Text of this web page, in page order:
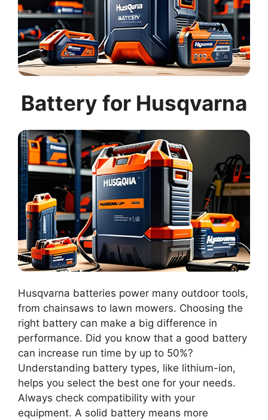
Battery for Husqvarna
Husqvarna batteries power many outdoor tools,
from chainsaws to lawn mowers. Choosing the
right battery can make a big difference in
performance. Did you know that a good battery
can increase run time by up to 50%?
Understanding battery types, like lithium-ion,
helps you select the best one for your needs.
Always check compatibility with your
equipment. A solid battery means more